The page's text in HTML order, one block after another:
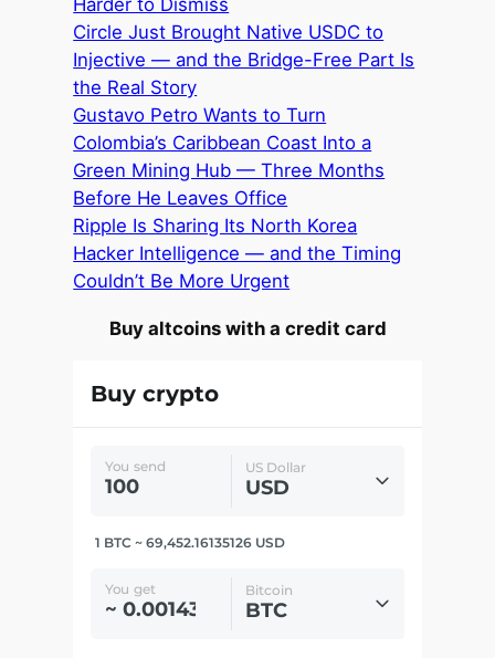
Circle Just Brought Native USDC to
Injective — and the Bridge-Free Part Is
the Real Story
Gustavo Petro Wants to Turn
Colombia’s Caribbean Coast Into a
Green Mining Hub — Three Months
Before He Leaves Office
Ripple Is Sharing Its North Korea
Hacker Intelligence — and the Timing
Couldn’t Be More Urgent
Buy altcoins with a credit card